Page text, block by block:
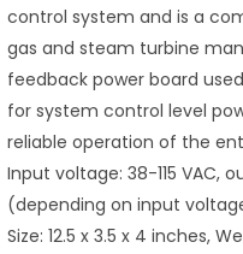
control system and is a
gas and steam turbine
feedback power board
for system control level
reliable operation of the
Input voltage: 38-115 VAC,
(depending on input
Size: 12.5 x 3.5 x 4 inches,